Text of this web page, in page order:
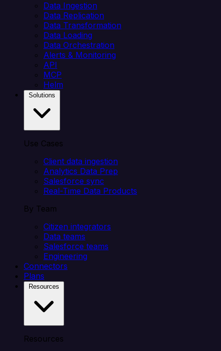
Data Ingestion
Data Replication
Data Transformation
Data Loading
Data Orchestration
Alerts & Monitoring
API
MCP
Helm
Use Cases
Client data ingestion
Analytics Data Prep
Salesforce sync
Real-Time Data Products
By Team
Citizen integrators
Data teams
Salesforce teams
Engineering
Connectors
Plans
Resources